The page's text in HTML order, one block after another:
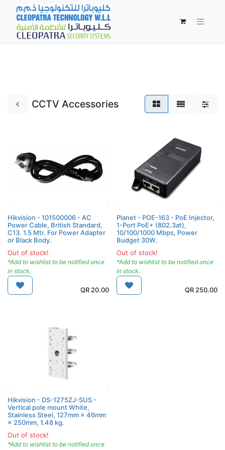
CCTV Accessories
Hikvision - 101500006 - AC
Power Cable, British Standard,
C13. 1.5 Mtr. For Power Adapter
or Black Body.
Out of stock!
*Add to wishlist to be notified once
in stock.
QR 20.00
Planet - POE-163 - PoE Injector,
1-Port PoE+ (802.3at),
10/100/1000 Mbps, Power
Budget 30W.
Out of stock!
*Add to wishlist to be notified once
in stock.
QR 250.00
Hikvision - DS-1275ZJ-SUS -
Vertical pole mount White,
Stainless Steel, 127mm × 46mm
× 250mm, 1.48 kg.
Out of stock!
*Add to wishlist to be notified once